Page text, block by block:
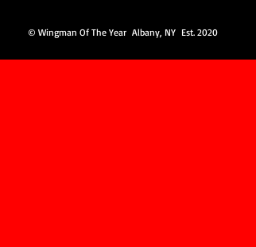
© Wingman Of The Year Albany, NY Est. 2020